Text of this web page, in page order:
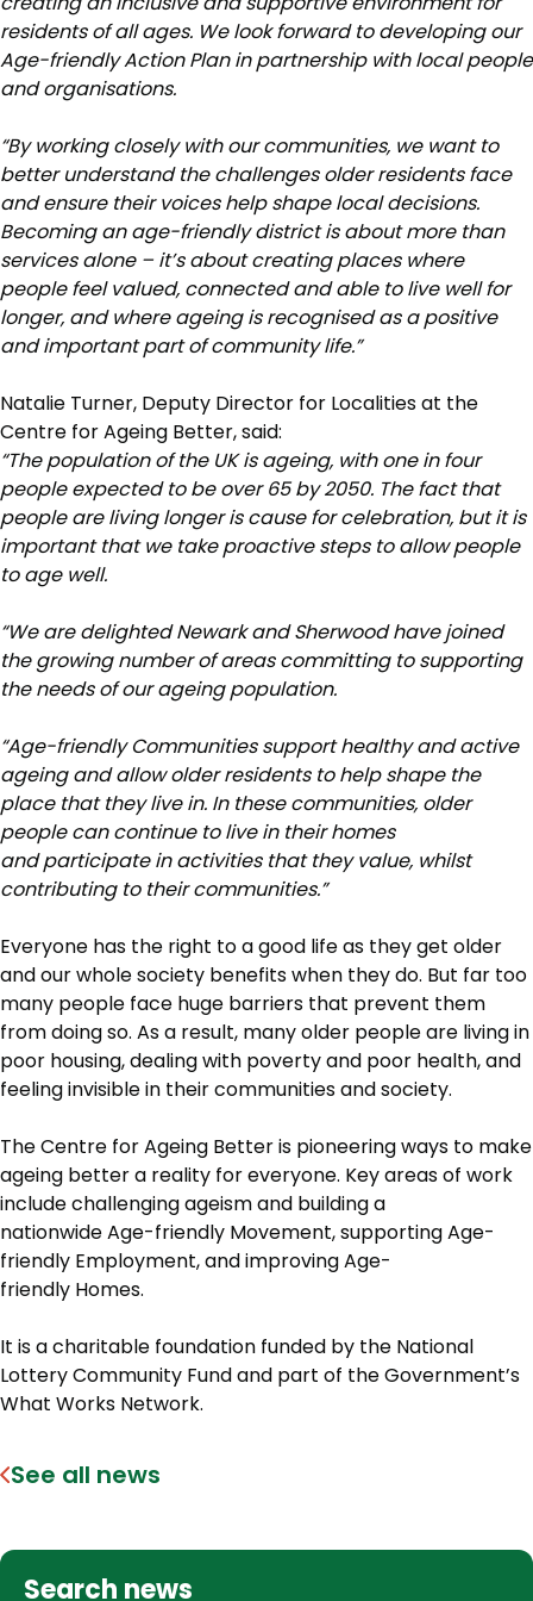
residents of all ages. We look forward to developing our
Age-friendly Action Plan in partnership with local people
and organisations.
“By working closely with our communities, we want to
better understand the challenges older residents face
and ensure their voices help shape local decisions.
Becoming an age-friendly district is about more than
services alone – it’s about creating places where
people feel valued, connected and able to live well for
longer, and where ageing is recognised as a positive
and important part of community life.”
Natalie Turner, Deputy Director for Localities at the
Centre for Ageing Better, said:
“The population of the UK is ageing, with one in four
people expected to be over 65 by 2050. The fact that
people are living longer is cause for celebration, but it is
important that we take proactive steps to allow people
to age well.
“We are delighted Newark and Sherwood have joined
the growing number of areas committing to supporting
the needs of our ageing population.
“Age-friendly Communities support healthy and active
ageing and allow older residents to help shape the
place that they live in. In these communities, older
people can continue to live in their homes
and participate in activities that they value, whilst
contributing to their communities.”
Everyone has the right to a good life as they get older
and our whole society benefits when they do. But far too
many people face huge barriers that prevent them
from doing so. As a result, many older people are living in
poor housing, dealing with poverty and poor health, and
feeling invisible in their communities and society.
The Centre for Ageing Better is pioneering ways to make
ageing better a reality for everyone. Key areas of work
include challenging ageism and building a
nationwide Age-friendly Movement, supporting Age-
friendly Employment, and improving Age-
friendly Homes.
It is a charitable foundation funded by the National
Lottery Community Fund and part of the Government’s
What Works Network.
See all news
Search news